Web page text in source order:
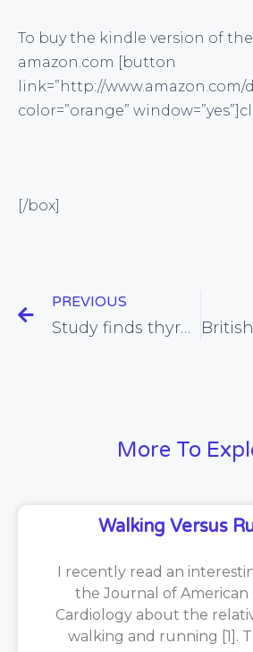
To buy the kindle version of
amazon.com [button
link=”http://www.amazon.com/
color=”orange”
[/box]
PREVIOUS
Study finds thyroid extracts to be a viable treatment for some people with hypothyroidism
More To
Walking Versus
I recently read an
the Journal of American
Cardiology about the
walking and running [1].